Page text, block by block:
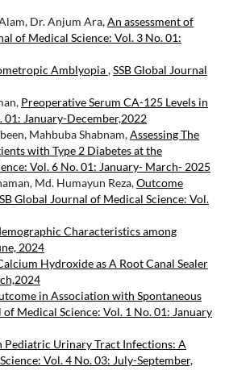
Dr. Anjum Ara,An assessment of
of Medical Science: Vol. 3 No. 01:
Amblyopia,SSB Global Journal
Preoperative Serum CA-125 Levels in
01: January-December,2022
Mahbuba Shabnam,Assessing The
with Type 2 Diabetes at the
Vol. 6 No. 01: January- March- 2025
Md. Humayun Reza,Outcome
Global Journal of Medical Science: Vol.
Characteristics among
2024
Hydroxide as A Root Canal Sealer
in Association with Spontaneous
of Medical Science: Vol. 1 No. 01: January
Urinary Tract Infections: A
Vol. 4 No. 03: July-September,